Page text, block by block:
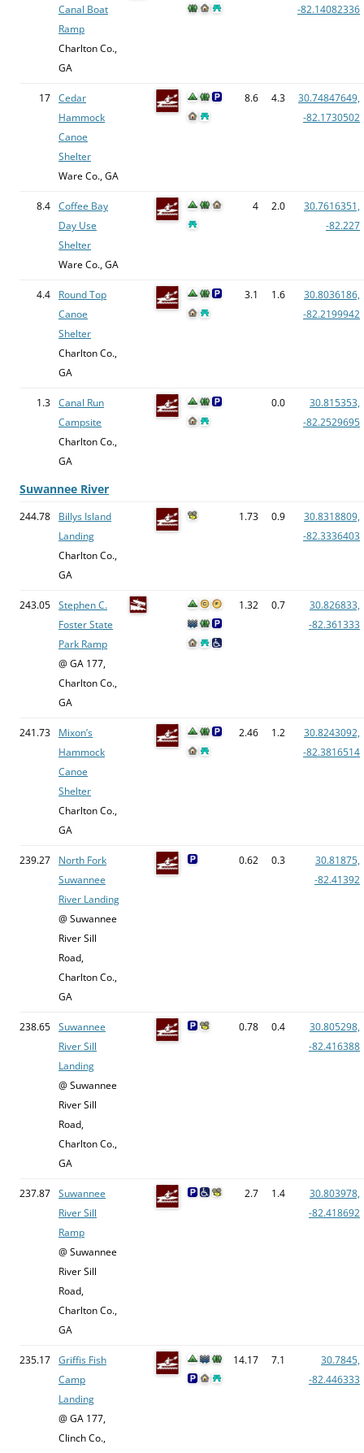
Canal Boat
Ramp
Charlton Co.,
GA
-82.14082336
17 Cedar
Hammock
Canoe
Shelter
Ware Co., GA
8.6 4.3
30.74847649,
-82.1730502
8.4 Coffee Bay
Day Use
Shelter
Ware Co., GA
4 2.0
30.7616351,
-82.227
4.4
Round Top
Canoe
Shelter
Charlton Co.,
GA
3.1 1.6
30.8036186,
-82.2199942
1.3 Canal Run
Campsite
Charlton Co.,
GA
0.0
30.815353,
-82.2529695
Suwannee River
244.78
Billys Island
Landing
Charlton Co.,
GA
1.73 0.9
30.8318809,
-82.3336403
243.05 Stephen C.
Foster State
Park Ramp
@ GA 177,
Charlton Co.,
GA
1.32 0.7
30.826833,
-82.361333
241.73
Mixon’s
Hammock
Canoe
Shelter
Charlton Co.,
GA
2.46 1.2
30.8243092,
-82.3816514
239.27
North Fork
Suwannee
River Landing
@ Suwannee
River Sill
Road,
Charlton Co.,
GA
0.62 0.3
30.81875,
-82.41392
238.65 Suwannee
River Sill
Landing
@ Suwannee
River Sill
Road,
Charlton Co.,
GA
0.78 0.4
30.805298,
-82.416388
237.87 Suwannee
River Sill
Ramp
@ Suwannee
River Sill
Road,
Charlton Co.,
GA
2.7 1.4
30.803978,
-82.418692
235.17 Griffis Fish
Camp
Landing
@ GA 177,
Clinch Co.,
14.17 7.1
30.7845,
-82.446333